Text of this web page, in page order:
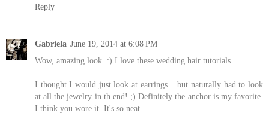
Reply
Gabriela June 19, 2014 at 6:08 PM
Wow, amazing look. :) I love these wedding hair tutorials.
I thought I would just look at earrings... but naturally had to look
at all the jewelry in th end! ;) Definitely the anchor is my favorite.
I think you wore it. It's so neat.